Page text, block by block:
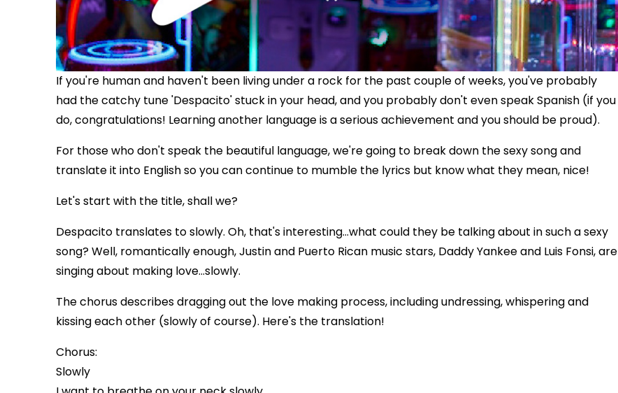
If you're human and haven't been living under a rock for the past couple of weeks, you've probably
had the catchy tune 'Despacito' stuck in your head, and you probably don't even speak Spanish (if you
do, congratulations! Learning another language is a serious achievement and you should be proud).
For those who don't speak the beautiful language, we're going to break down the sexy song and
translate it into English so you can continue to mumble the lyrics but know what they mean, nice!
Let's start with the title, shall we?
Despacito translates to slowly. Oh, that's interesting...what could they be talking about in such a sexy
song? Well, romantically enough, Justin and Puerto Rican music stars, Daddy Yankee and Luis Fonsi, are
singing about making love...slowly.
The chorus describes dragging out the love making process, including undressing, whispering and
kissing each other (slowly of course). Here's the translation!
Chorus:
Slowly